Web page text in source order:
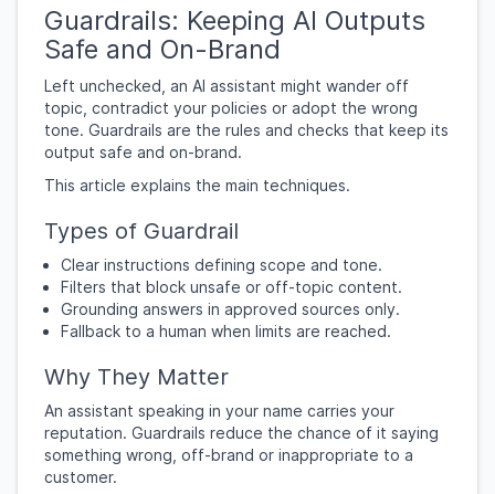
Guardrails: Keeping AI Outputs
Safe and On-Brand
Left unchecked, an AI assistant might wander off
topic, contradict your policies or adopt the wrong
tone. Guardrails are the rules and checks that keep its
output safe and on-brand.
This article explains the main techniques.
Types of Guardrail
Clear instructions defining scope and tone.
Filters that block unsafe or off-topic content.
Grounding answers in approved sources only.
Fallback to a human when limits are reached.
Why They Matter
An assistant speaking in your name carries your
reputation. Guardrails reduce the chance of it saying
something wrong, off-brand or inappropriate to a
customer.